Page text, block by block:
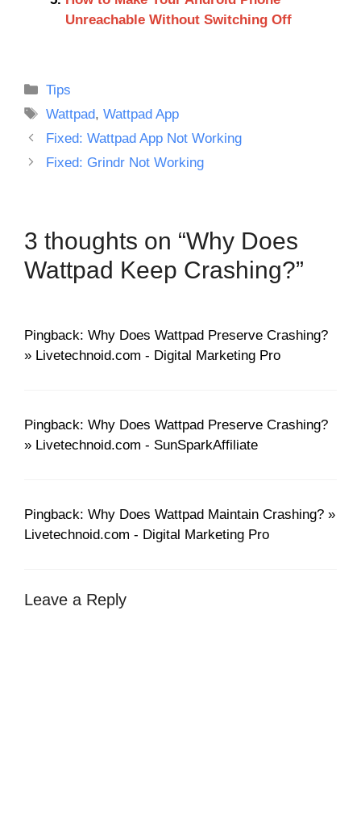
Unreachable Without Switching Off
Categories
Tips
Tags
Wattpad,Wattpad App
Fixed: Wattpad App Not Working
Fixed: Grindr Not Working
3 thoughts on “Why Does
Wattpad Keep Crashing?”
Pingback: Why Does Wattpad Preserve Crashing?
» Livetechnoid.com - Digital Marketing Pro
Pingback: Why Does Wattpad Preserve Crashing?
» Livetechnoid.com - SunSparkAffiliate
Pingback: Why Does Wattpad Maintain Crashing? »
Livetechnoid.com - Digital Marketing Pro
Leave a Reply